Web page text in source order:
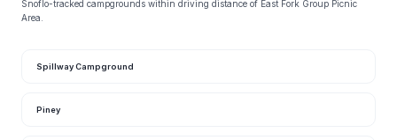
Snoflo-tracked campgrounds within driving distance of East Fork Group Picnic
Area.
Spillway Campground
Piney